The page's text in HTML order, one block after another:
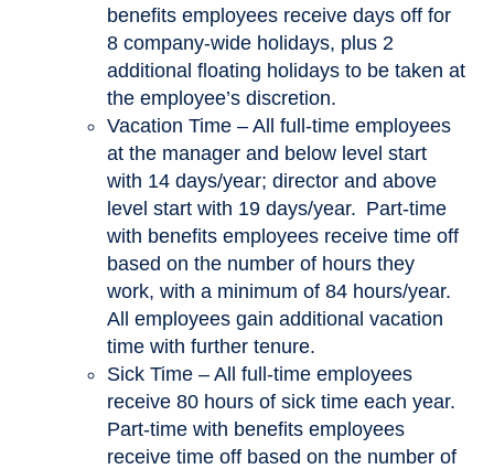
benefits employees receive days off for
8 company-wide holidays, plus 2
additional floating holidays to be taken at
the employee’s discretion.
Vacation Time – All full-time employees
at the manager and below level start
with 14 days/year; director and above
level start with 19 days/year. Part-time
with benefits employees receive time off
based on the number of hours they
work, with a minimum of 84 hours/year.
All employees gain additional vacation
time with further tenure.
Sick Time – All full-time employees
receive 80 hours of sick time each year.
Part-time with benefits employees
receive time off based on the number of